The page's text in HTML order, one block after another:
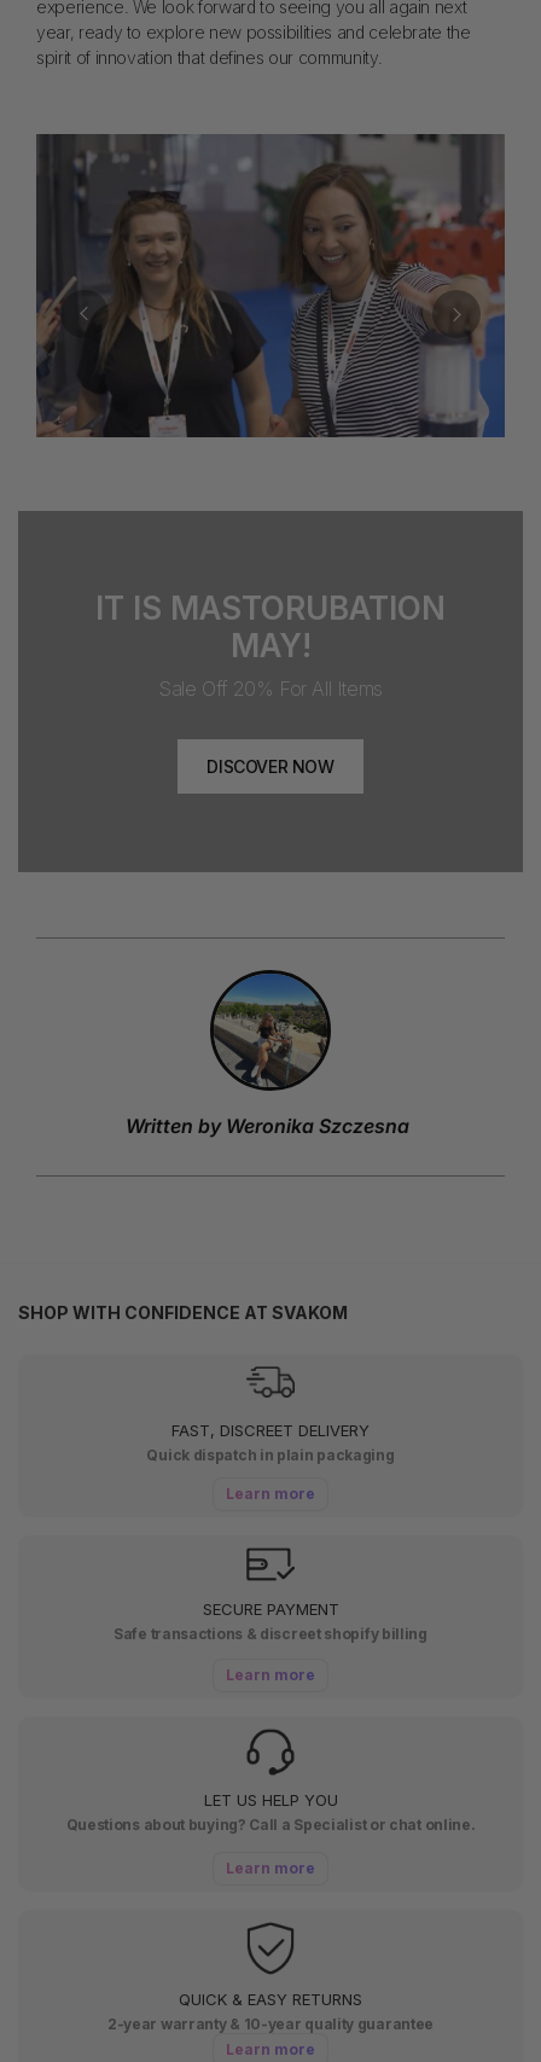
experience. We look forward to seeing you all again next
year, ready to explore new possibilities and celebrate the
spirit of innovation that defines our community.
IT IS MASTORUBATION
MAY!
Sale Off 20% For All Items
DISCOVER NOW
Written by Weronika Szczesna
SHOP WITH CONFIDENCE AT SVAKOM
FAST, DISCREET DELIVERY
Quick dispatch in plain packaging
Learn more
SECURE PAYMENT
Safe transactions & discreet shopify billing
Learn more
LET US HELP YOU
Questions about buying? Call a Specialist or chat online.
Learn more
QUICK & EASY RETURNS
2-year warranty & 10-year quality guarantee
Learn more